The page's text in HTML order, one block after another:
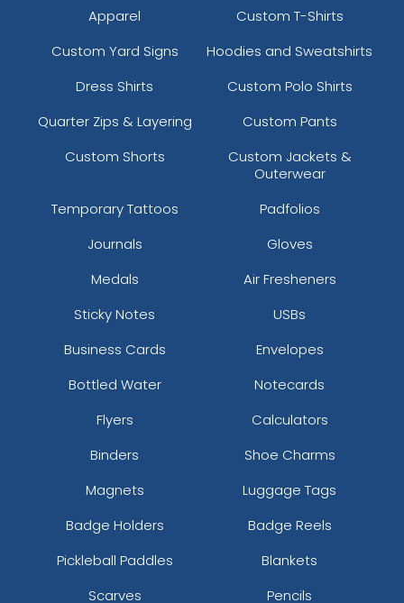
Apparel
Custom T-Shirts
Custom Yard Signs
Hoodies and Sweatshirts
Dress Shirts
Custom Polo Shirts
Quarter Zips & Layering
Custom Pants
Custom Shorts
Custom Jackets &
Outerwear
Temporary Tattoos
Padfolios
Journals
Gloves
Medals
Air Fresheners
Sticky Notes
USBs
Business Cards
Envelopes
Bottled Water
Notecards
Flyers
Calculators
Binders
Shoe Charms
Magnets
Luggage Tags
Badge Holders
Badge Reels
Pickleball Paddles
Blankets
Scarves
Pencils